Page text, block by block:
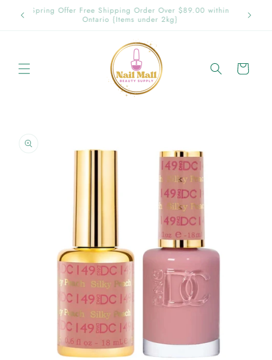
Skip to
content
Spring Offer Free Shipping Order Over $89.00 within
Ontario {Items under 2kg}
Cart
product
information